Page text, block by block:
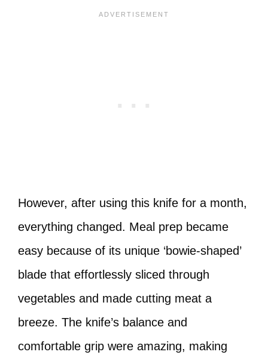
However, after using this knife for a month,
everything changed. Meal prep became
easy because of its unique ‘bowie-shaped’
blade that effortlessly sliced through
vegetables and made cutting meat a
breeze. The knife’s balance and
comfortable grip were amazing, making